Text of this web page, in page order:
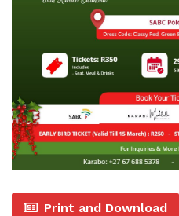
Print and Download